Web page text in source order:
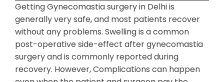
Getting Gynecomastia surgery in Delhi is
generally very safe, and most patients recover
without any problems. Swelling is a common
post-operative side-effect after gynecomastia
surgery and is commonly reported during
recovery. However, Complications can happen